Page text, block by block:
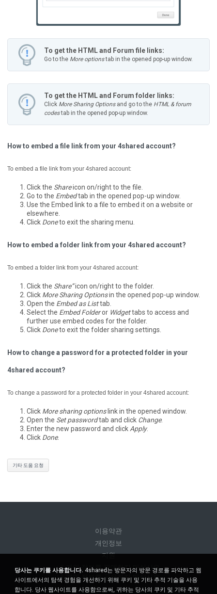
To get the HTML and Forum file links:
Go to the More optionstab in the opened pop-up window.
To get the HTML and Forum folder links:
Click More Sharing Optionsand go to the HTML & forum
codestab in the opened pop-up window.
How to embed a file link from your 4shared account?
To embed a file link from your 4shared account:
Click the Shareicon on/right to the file.
Go to the Embedtab in the opened pop-up window.
Use the Embed link to a file to embed it on a website or
elsewhere.
Click Doneto exit the sharing menu.
How to embed a folder link from your 4shared account?
To embed a folder link from your 4shared account:
Click the Share”icon on/right to the folder.
Click More Sharing Optionsin the opened pop-up window.
Open the Embed as Listtab.
Select the Embed Folderor Widgettabs to access and
further use embed codes for the folder.
Click Doneto exit the folder sharing settings.
How to change a password for a protected folder in your
4shared account?
To change a password for a protected folder in your 4shared account:
Click More sharing optionslink in the opened window.
Open the Set passwordtab and click Change.
Enter the new password and click Apply.
Click Done.
기타 도움 요청
이용약관
개인정보
지원
내 개인 정보를 판매하지 마십시오
내 개인 정보를 공유하지 마십시오
당사는 쿠키를 사용합니다. 4shared는 방문자의 방문 경로를 파악하고 웹
사이트에서의 탐색 경험을 개선하기 위해 쿠키 및 기타 추적 기술을 사용
합니다. 당사 웹사이트를 사용함으로써, 귀하는 당사의 쿠키 및 기타 추적